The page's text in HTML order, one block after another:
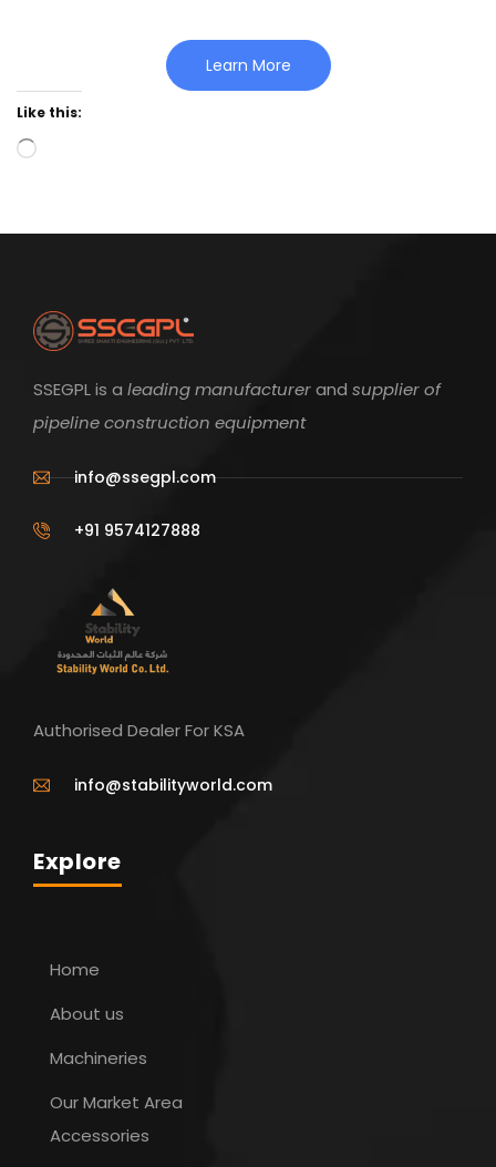
Learn More
Like this:
SSEGPL is a leading manufacturerand supplier of
pipeline construction equipment
info@ssegpl.com
+91 9574127888
Authorised Dealer For KSA
info@stabilityworld.com
Explore
Home
About us
Machineries
Our Market Area
Accessories